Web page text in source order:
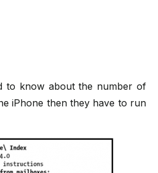
to know about the number of
iPhone then they have to run